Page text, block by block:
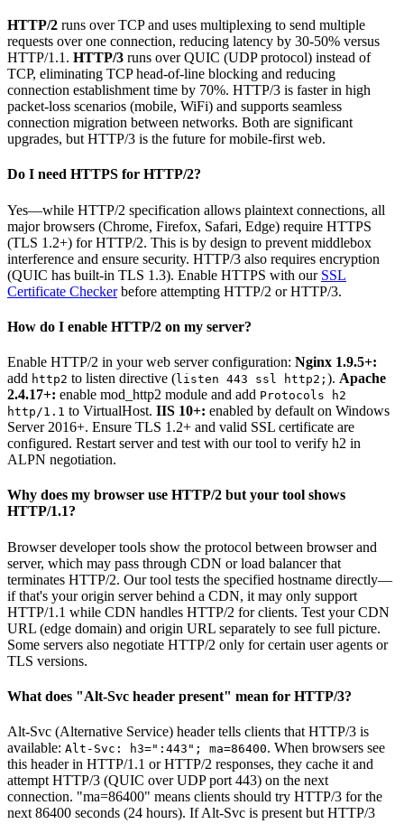
HTTP/2 runs over TCP and uses multiplexing to send multiple
requests over one connection, reducing latency by 30-50% versus
HTTP/1.1. HTTP/3 runs over QUIC (UDP protocol) instead of
TCP, eliminating TCP head-of-line blocking and reducing
connection establishment time by 70%. HTTP/3 is faster in high
packet-loss scenarios (mobile, WiFi) and supports seamless
connection migration between networks. Both are significant
upgrades, but HTTP/3 is the future for mobile-first web.
Do I need HTTPS for HTTP/2?
Yes—while HTTP/2 specification allows plaintext connections, all
major browsers (Chrome, Firefox, Safari, Edge) require HTTPS
(TLS 1.2+) for HTTP/2. This is by design to prevent middlebox
interference and ensure security. HTTP/3 also requires encryption
(QUIC has built-in TLS 1.3). Enable HTTPS with our SSL
Certificate Checkerbefore attempting HTTP/2 or HTTP/3.
How do I enable HTTP/2 on my server?
Enable HTTP/2 in your web server configuration: Nginx 1.9.5+:
add http2 to listen directive (listen 443 ssl http2; ). Apache
2.4.17+: enable mod_http2 module and add Protocols h2
http/1.1 to VirtualHost. IIS 10+: enabled by default on Windows
Server 2016+. Ensure TLS 1.2+ and valid SSL certificate are
configured. Restart server and test with our tool to verify h2 in
ALPN negotiation.
Why does my browser use HTTP/2 but your tool shows
HTTP/1.1?
Browser developer tools show the protocol between browser and
server, which may pass through CDN or load balancer that
terminates HTTP/2. Our tool tests the specified hostname directly—
if that's your origin server behind a CDN, it may only support
HTTP/1.1 while CDN handles HTTP/2 for clients. Test your CDN
URL (edge domain) and origin URL separately to see full picture.
Some servers also negotiate HTTP/2 only for certain user agents or
TLS versions.
What does "Alt-Svc header present" mean for HTTP/3?
Alt-Svc (Alternative Service) header tells clients that HTTP/3 is
available: Alt-Svc: h3=":443"; ma=86400. When browsers see
this header in HTTP/1.1 or HTTP/2 responses, they cache it and
attempt HTTP/3 (QUIC over UDP port 443) on the next
connection. "ma=86400" means clients should try HTTP/3 for the
next 86400 seconds (24 hours). If Alt-Svc is present but HTTP/3